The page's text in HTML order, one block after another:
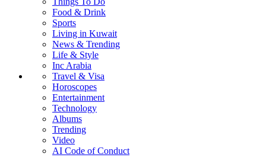
Food & Drink
Sports
Living in Kuwait
News & Trending
Life & Style
Inc Arabia
Travel & Visa
Horoscopes
Entertainment
Technology
Albums
Trending
Video
AI Code of Conduct